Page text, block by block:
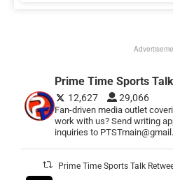
Prime Time Sports Talk
12,627 29,066
Fan-driven media outlet
work with us? Send writing
inquiries to
Prime Time Sports Talk